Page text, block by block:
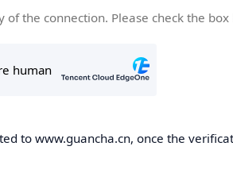
of the connection. Please check the box
to www.guancha.cn, once the